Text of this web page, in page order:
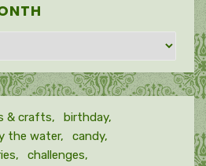
& crafts
birthday
the water
candy
challenges